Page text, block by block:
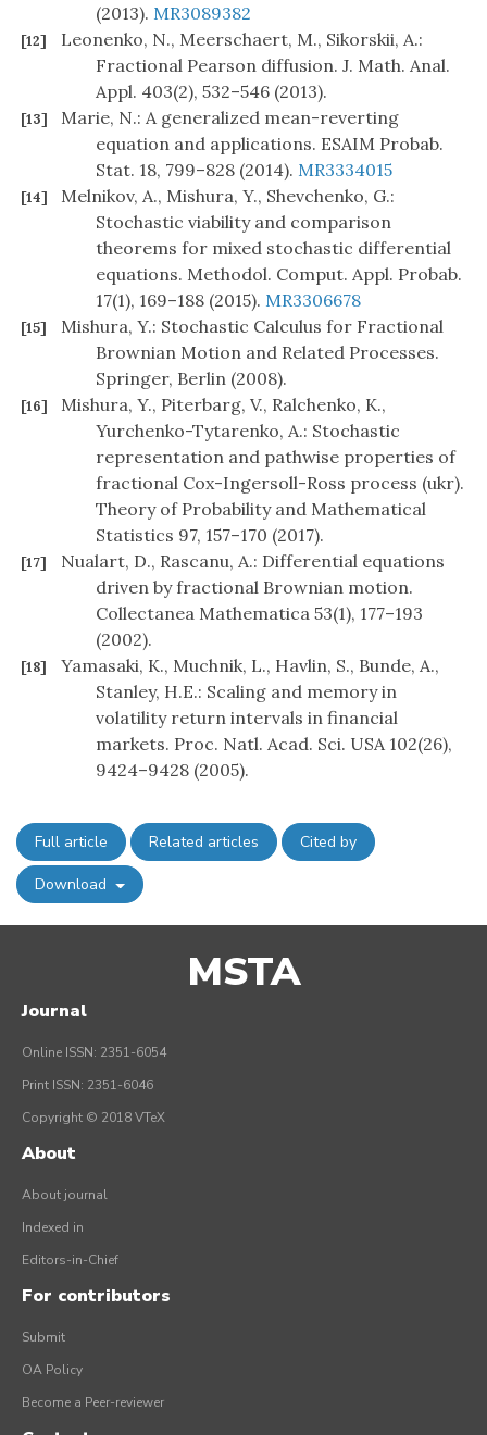
(2013). MR3089382
[12]
Leonenko, N., Meerschaert, M., Sikorskii, A.:
Fractional Pearson diffusion. J. Math. Anal.
Appl. 403(2), 532–546 (2013).
[13]
Marie, N.: A generalized mean-reverting
equation and applications. ESAIM Probab.
Stat. 18, 799–828 (2014). MR3334015
[14]
Melnikov, A., Mishura, Y., Shevchenko, G.:
Stochastic viability and comparison
theorems for mixed stochastic differential
equations. Methodol. Comput. Appl. Probab.
17(1), 169–188 (2015). MR3306678
[15]
Mishura, Y.: Stochastic Calculus for Fractional
Brownian Motion and Related Processes.
Springer, Berlin (2008).
[16]
Mishura, Y., Piterbarg, V., Ralchenko, K.,
Yurchenko-Tytarenko, A.: Stochastic
representation and pathwise properties of
fractional Cox-Ingersoll-Ross process (ukr).
Theory of Probability and Mathematical
Statistics 97, 157–170 (2017).
[17]
Nualart, D., Rascanu, A.: Differential equations
driven by fractional Brownian motion.
Collectanea Mathematica 53(1), 177–193
(2002).
[18]
Yamasaki, K., Muchnik, L., Havlin, S., Bunde, A.,
Stanley, H.E.: Scaling and memory in
volatility return intervals in financial
markets. Proc. Natl. Acad. Sci. USA 102(26),
9424–9428 (2005).
Full article Related articles Cited by
Download
MSTA
Journal
Online ISSN: 2351-6054
Print ISSN: 2351-6046
Copyright © 2018 VTeX
About
About journal
Indexed in
Editors-in-Chief
For contributors
Submit
OA Policy
Become a Peer-reviewer